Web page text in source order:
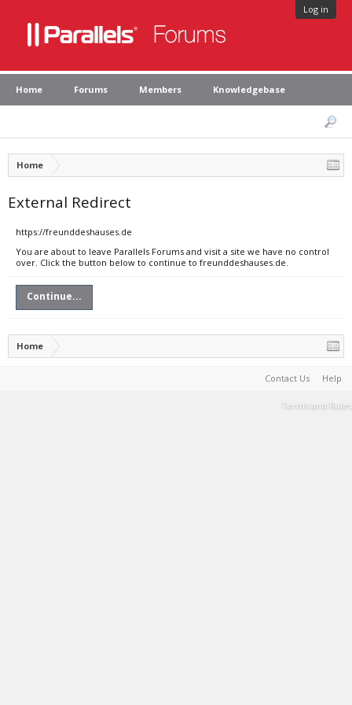
Log in
Home Forums Members Knowledgebase
Home
External Redirect
https://freunddeshauses.de
You are about to leave Parallels Forums and visit a site we have no control
over. Click the button below to continue to freunddeshauses.de.
Continue...
Home
Contact Us Help
Terms and Rules